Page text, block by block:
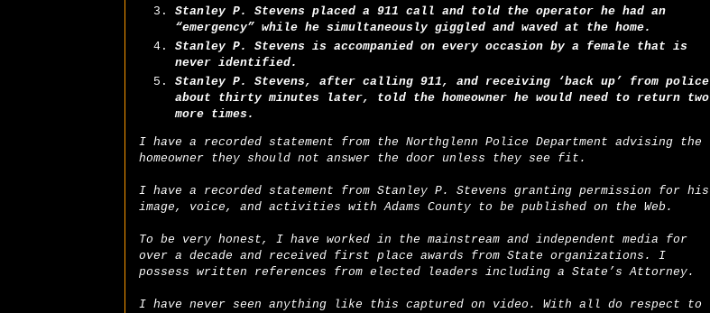
Stanley P. Stevens placed a 911 call and told the operator he had an
“emergency” while he simultaneously giggled and waved at the home.
Stanley P. Stevens is accompanied on every occasion by a female that is
never identified.
Stanley P. Stevens, after calling 911, and receiving ‘back up’ from police
about thirty minutes later, told the homeowner he would need to return two
more times.
I have a recorded statement from the Northglenn Police Department advising the
homeowner they should not answer the door unless they see fit.
I have a recorded statement from Stanley P. Stevens granting permission for his
image, voice, and activities with Adams County to be published on the Web.
To be very honest, I have worked in the mainstream and independent media for
over a decade and received first place awards from State organizations. I
possess written references from elected leaders including a State’s Attorney.
I have never seen anything like this captured on video. With all do respect to